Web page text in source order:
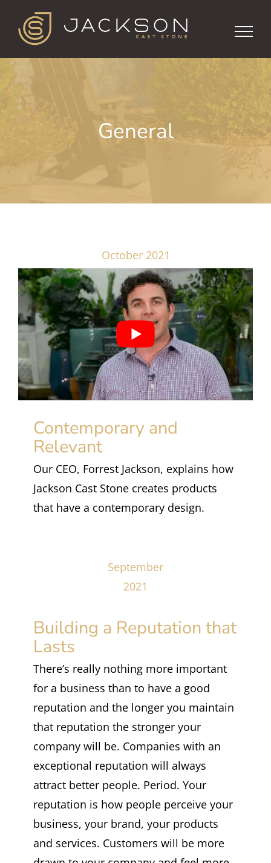
content
General
October 2021
Contemporary and
Relevant
Our CEO, Forrest Jackson, explains how
Jackson Cast Stone creates products
that have a contemporary design.
September
2021
Building a Reputation that
Lasts
There’s really nothing more important
for a business than to have a good
reputation and the longer you maintain
that reputation the stronger your
company will be. Companies with an
exceptional reputation will always
attract better people. Period. Your
reputation is how people perceive your
business, your brand, your products
and services. Customers will be more